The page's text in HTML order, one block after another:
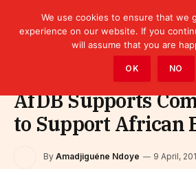
Bank » Banks &
AfDB Supports
to Support African
By Amadjiguéne Ndoye 9 April,
We use cookies to ensure that we
experience on our website. If you
will assume that you are
OK NO